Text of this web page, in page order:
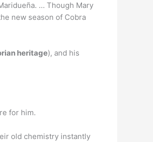
… Though Mary
new season of Cobra
heritage), and his
for him.
old chemistry instantly